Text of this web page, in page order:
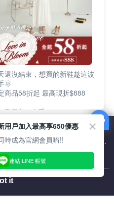
View All
樂福鞋Loafers
browsing experience. Find out more
change your settings on the Cookie
website. By browsing the website, you
in our Cookie Statement.
it
還沒結束，想買的新鞋趁這波
🌞
商品58折起 最高現折$888
月優惠一次看
購物最高10%回饋
周限定品現折200
商品58折起 最高現折$888
班鞋、休閒鞋、涼鞋一次逛齊
、出遊好走、聚會也漂亮
用戶加入最高享650優惠
時成為官網會員唷!!
連結 LINE 帳號